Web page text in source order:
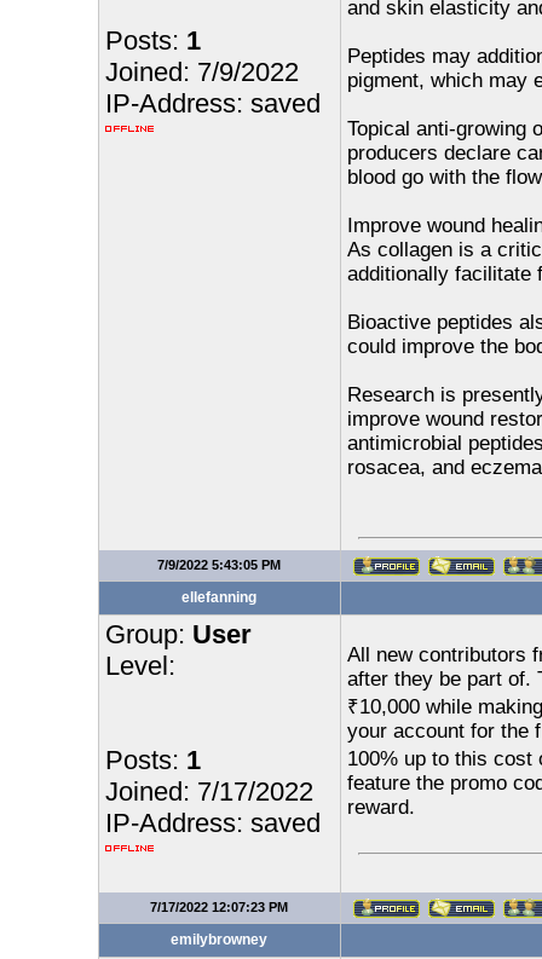
Posts: 1
Joined: 7/9/2022
IP-Address: saved
and skin elasticity
Peptides may
pigment, which may
Topical anti-growing
producers declare
blood go with the
Improve wound
As collagen is a
additionally facilitate
Bioactive peptides
could improve the
Research is
improve wound
antimicrobial
rosacea, and
7/9/2022 5:43:05 PM
ellefanning
Group: User
Level:
Posts: 1
Joined: 7/17/2022
IP-Address: saved
All new contributors
after they be part of.
₹10,000 while
your account for the
100% up to this cost
feature the promo
reward.
7/17/2022 12:07:23 PM
emilybrowney